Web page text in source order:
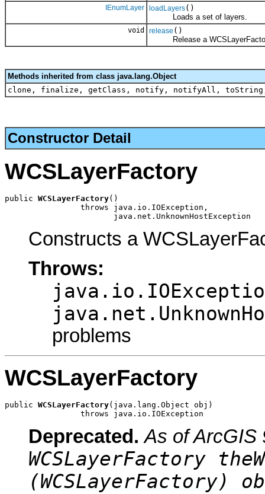
IEnumLayer loadLayers()
Loads a set of layers.
void release ()
Release a
Methods inherited from class java.lang.Object
clone, finalize, getClass, notify, notifyAll,
Constructor Detail
WCSLayerFactory
public WCSLayerFactory()
                throws java.io.IOException,
                       java.net.UnknownHostException
Constructs a
Throws:
problems
WCSLayerFactory
public WCSLayerFactory(java.lang.Object obj)
                throws java.io.IOException
Deprecated. As of ArcGIS
WCSLayerFactory
(WCSLayerFactory)